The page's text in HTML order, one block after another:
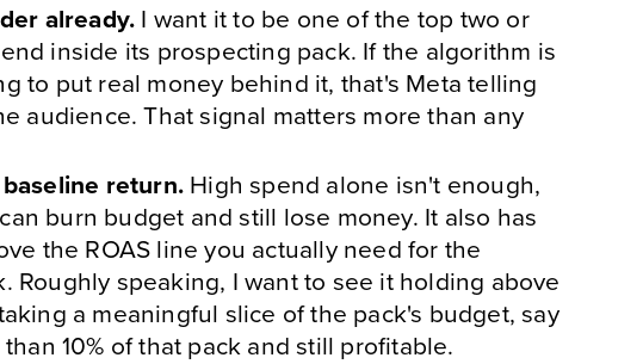
already. I want it to be one of the top two or
inside its prospecting pack. If the algorithm is
to put real money behind it, that's Meta telling
audience. That signal matters more than any
return.High spend alone isn't enough,
burn budget and still lose money. It also has
the ROAS line you actually need for the
Roughly speaking, I want to see it holding above
a meaningful slice of the pack's budget, say
10% of that pack and still profitable.